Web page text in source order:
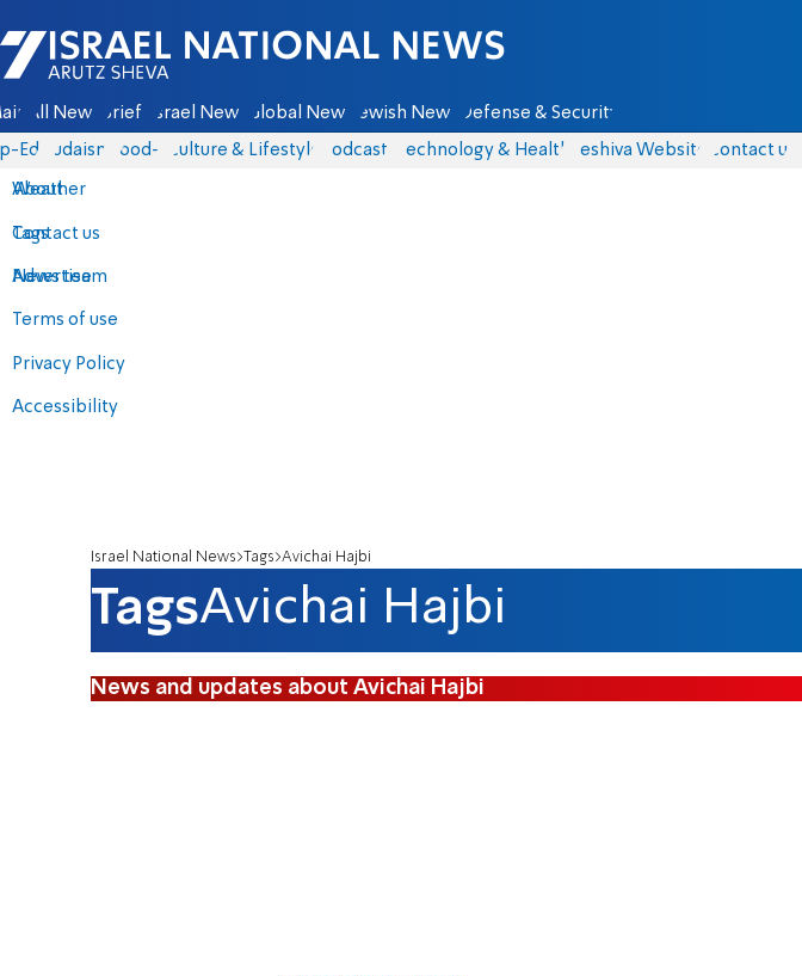
Israel National News - Arutz Sheva
All News Briefs Israel News Global News Jewish News Defense & Security
Eds Judaism food-1 Culture & Lifestyle Podcasts Technology & Health Yeshiva Website Contact us
About
Contact us
Advertise
Terms of use
Privacy Policy
Accessibility
Weather
Tags
News team
Israel National News Tags Avichai Hajbi
TagsAvichai Hajbi
News and updates about Avichai Hajbi